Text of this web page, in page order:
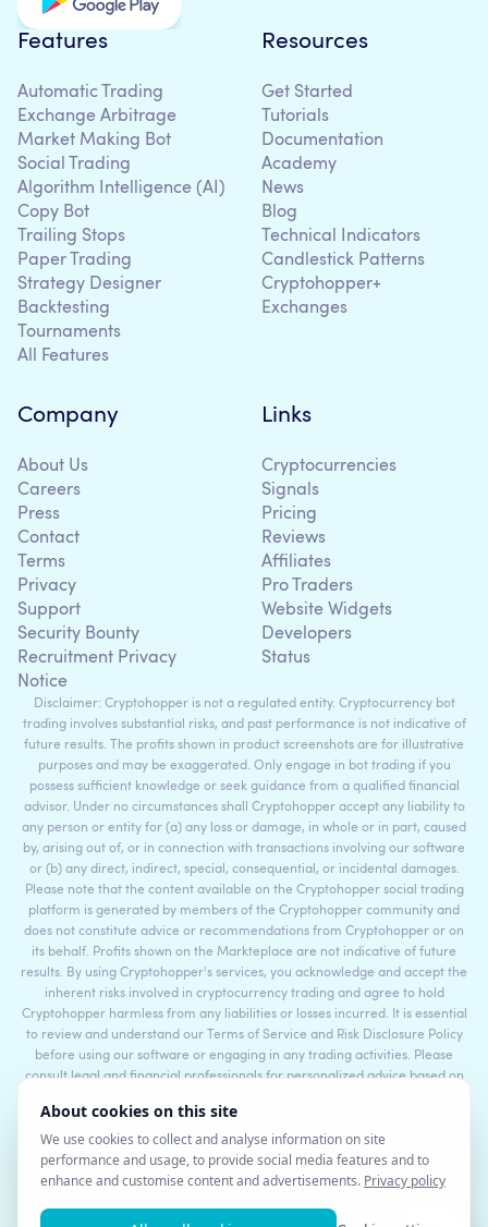
Features
Automatic Trading
Exchange Arbitrage
Market Making Bot
Social Trading
Algorithm Intelligence (AI)
Copy Bot
Trailing Stops
Paper Trading
Strategy Designer
Backtesting
Tournaments
All Features
Resources
Get Started
Tutorials
Documentation
Academy
News
Blog
Technical Indicators
Candlestick Patterns
Cryptohopper+
Exchanges
Company
About Us
Careers
Press
Contact
Terms
Privacy
Support
Security Bounty
Recruitment Privacy
Notice
Links
Cryptocurrencies
Signals
Pricing
Reviews
Affiliates
Pro Traders
Website Widgets
Developers
Status
Disclaimer: Cryptohopper is not a regulated entity. Cryptocurrency bot
trading involves substantial risks, and past performance is not indicative of
future results. The profits shown in product screenshots are for illustrative
purposes and may be exaggerated. Only engage in bot trading if you
possess sufficient knowledge or seek guidance from a qualified financial
advisor. Under no circumstances shall Cryptohopper accept any liability to
any person or entity for (a) any loss or damage, in whole or in part, caused
by, arising out of, or in connection with transactions involving our software
or (b) any direct, indirect, special, consequential, or incidental damages.
Please note that the content available on the Cryptohopper social trading
platform is generated by members of the Cryptohopper community and
does not constitute advice or recommendations from Cryptohopper or on
its behalf. Profits shown on the Markteplace are not indicative of future
results. By using Cryptohopper's services, you acknowledge and accept the
inherent risks involved in cryptocurrency trading and agree to hold
Cryptohopper harmless from any liabilities or losses incurred. It is essential
to review and understand our Terms of Service and Risk Disclosure Policy
before using our software or engaging in any trading activities. Please
consult legal and financial professionals for personalized advice based on
©2017 - 2026 Copyright by Cryptohopper™ - All rights reserved.